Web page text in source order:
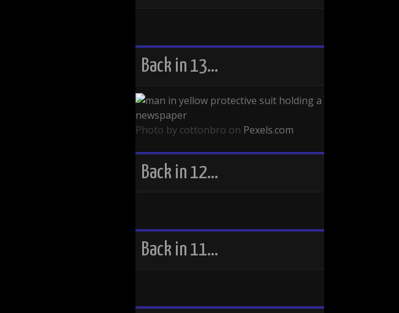
Back in 13…
Photo by cottonbro on Pexels.com
Back in 12…
Back in 11…